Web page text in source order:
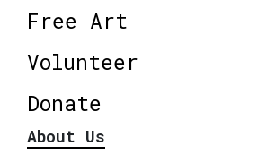
Free Art
Volunteer
Donate
About Us